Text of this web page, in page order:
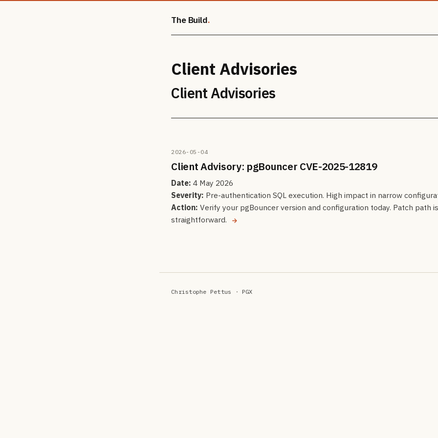
The Build
Client Advisories
Client Advisories
2026-05-04
Client Advisory: pgBouncer CVE-2025-12819
Date: 4 May 2026
Severity: Pre-authentication SQL execution. High impact in narrow
Action: Verify your pgBouncer version and configuration today. Patch path is
straightforward.
Christophe Pettus · PGX